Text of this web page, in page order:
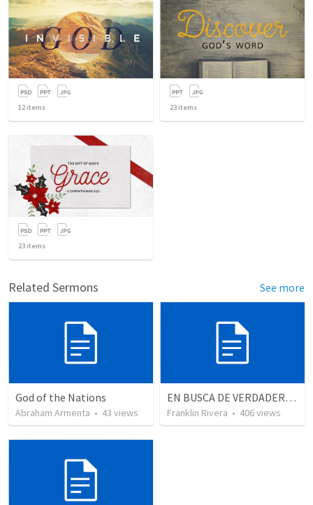
12items 23 items
23 items
Related Sermons See more
God of the Nations
Abraham Armenta • 43 views
EN BUSCA DE VERDADEROS ADORADORES | Looking for true worshippers
Franklin Rivera • 406views